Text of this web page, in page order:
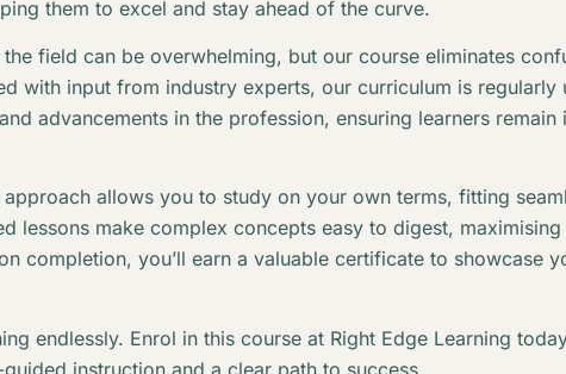
them to excel and stay ahead of the curve.
field can be overwhelming, but our course eliminates
with input from industry experts, our curriculum is regularly
advancements in the profession, ensuring learners remain
allows you to study on your own terms, fitting
lessons make complex concepts easy to digest,
completion, you’ll earn a valuable certificate to showcase
endlessly. Enrol in this course at Right Edge Learning
instruction and a clear path to success.